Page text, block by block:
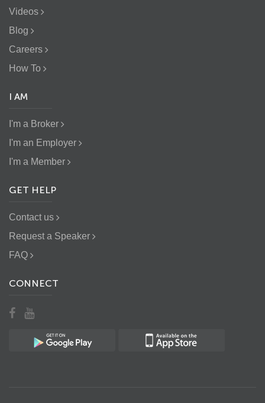
Videos
Blog
Careers
How To
I AM
I'm a Broker
I'm an Employer
I'm a Member
GET HELP
Contact us
Request a Speaker
FAQ
CONNECT